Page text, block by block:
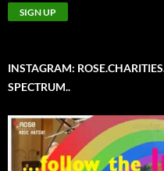
INSTAGRAM:
SPECTRUM..